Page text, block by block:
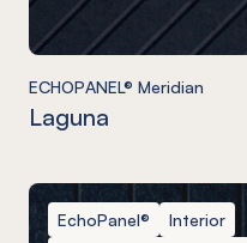
ECHOPANEL® Meridian
Laguna
EchoPanel®
Interior